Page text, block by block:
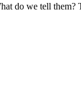
do we tell